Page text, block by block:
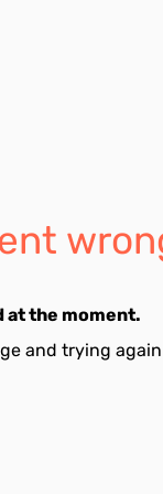
at the moment.
and trying